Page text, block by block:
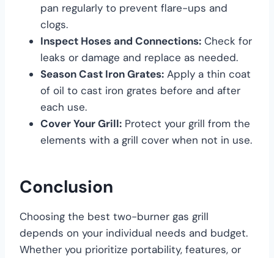
pan regularly to prevent flare-ups and
clogs.
Inspect Hoses and Connections: Check for
leaks or damage and replace as needed.
Season Cast Iron Grates: Apply a thin coat
of oil to cast iron grates before and after
each use.
Cover Your Grill: Protect your grill from the
elements with a grill cover when not in use.
Conclusion
Choosing the best two-burner gas grill
depends on your individual needs and budget.
Whether you prioritize portability, features, or